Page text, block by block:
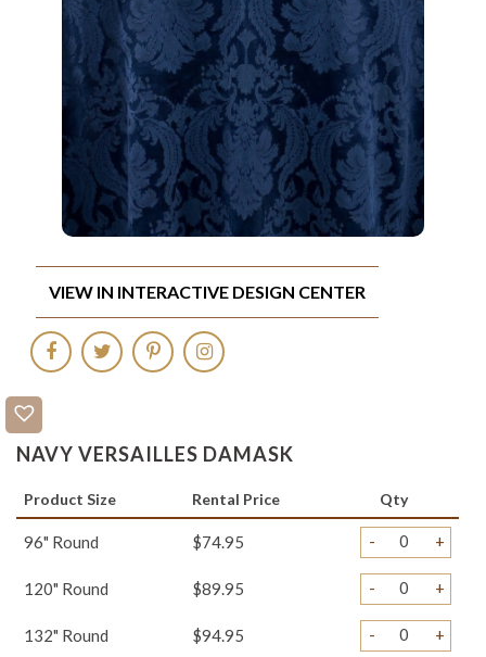
NAVY VERSAILLES DAMASK
Product Size Rental Price Qty
96" Round $74.95 - +
120" Round $89.95 - +
132" Round $94.95 - +
VIEW IN INTERACTIVE DESIGN CENTER